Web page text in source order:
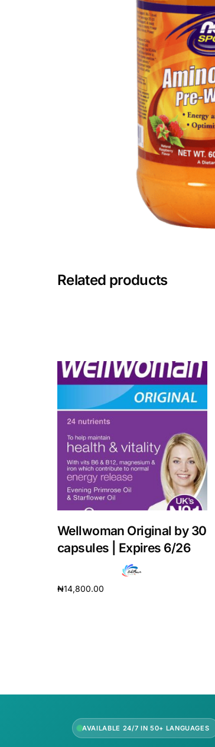
Cancer Emergency Screening
Hepatitis
Lifestyle Health Challenges
Coordinated Care Team
Impact Stories
Related products
Wellwoman Original by 30
capsules | Expires 6/26
₦14,800.00
AVAILABLE 24/7 IN 50+ LANGUAGES